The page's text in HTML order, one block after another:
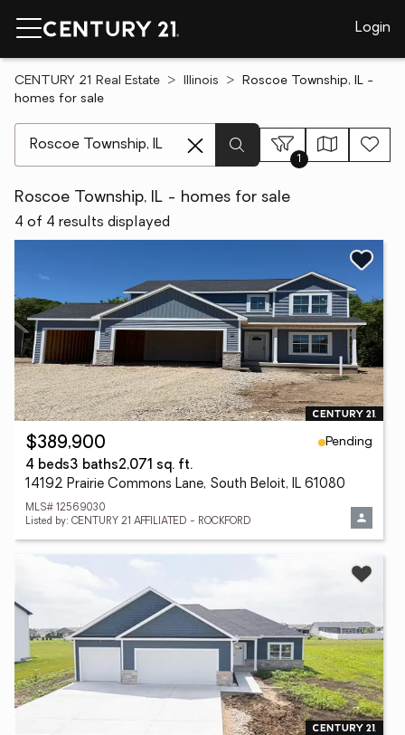
Login
CENTURY 21 Real Estate Illinois
Roscoe Township, IL -
homes for sale
1
Roscoe Township, IL - homes for sale
4 of 4 results displayed
$389,900
Pending
4 beds3 baths2,071 sq. ft.
14192 Prairie Commons Lane, South Beloit, IL 61080
MLS# 12569030
Listed by: CENTURY 21 AFFILIATED - ROCKFORD